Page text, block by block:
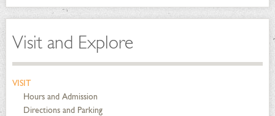
Visit and Explore
VISIT
Hours and Admission
Directions and Parking